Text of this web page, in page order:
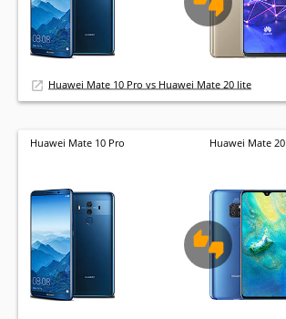
Huawei Mate 10 Pro vs Huawei Mate 20 lite
Huawei Mate 10 Pro Huawei Mate 20